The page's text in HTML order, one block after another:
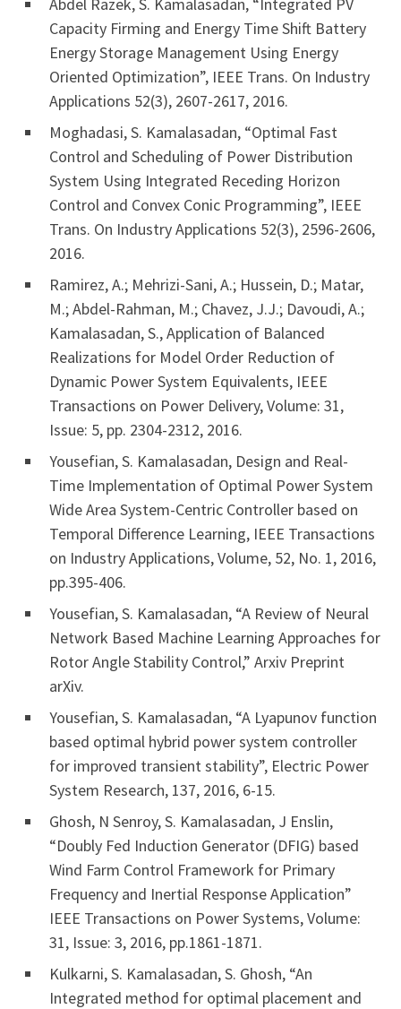
Capacity Firming and Energy Time Shift Battery
Energy Storage Management Using Energy
Oriented Optimization”, IEEE Trans. On Industry
Applications 52(3), 2607-2617, 2016.
Moghadasi, S. Kamalasadan, “Optimal Fast
Control and Scheduling of Power Distribution
System Using Integrated Receding Horizon
Control and Convex Conic Programming”, IEEE
Trans. On Industry Applications 52(3), 2596-2606,
2016.
Ramirez, A.; Mehrizi-Sani, A.; Hussein, D.; Matar,
M.; Abdel-Rahman, M.; Chavez, J.J.; Davoudi, A.;
Kamalasadan, S., Application of Balanced
Realizations for Model Order Reduction of
Dynamic Power System Equivalents, IEEE
Transactions on Power Delivery, Volume: 31,
Issue: 5, pp. 2304-2312, 2016.
Yousefian, S. Kamalasadan, Design and Real-
Time Implementation of Optimal Power System
Wide Area System-Centric Controller based on
Temporal Difference Learning, IEEE Transactions
on Industry Applications, Volume, 52, No. 1, 2016,
pp.395-406.
Yousefian, S. Kamalasadan, “A Review of Neural
Network Based Machine Learning Approaches for
Rotor Angle Stability Control,” Arxiv Preprint
arXiv.
Yousefian, S. Kamalasadan, “A Lyapunov function
based optimal hybrid power system controller
for improved transient stability”, Electric Power
System Research, 137, 2016, 6-15.
Ghosh, N Senroy, S. Kamalasadan, J Enslin,
“Doubly Fed Induction Generator (DFIG) based
Wind Farm Control Framework for Primary
Frequency and Inertial Response Application”
IEEE Transactions on Power Systems, Volume:
31, Issue: 3, 2016, pp.1861-1871.
Kulkarni, S. Kamalasadan, S. Ghosh, “An
Integrated method for optimal placement and